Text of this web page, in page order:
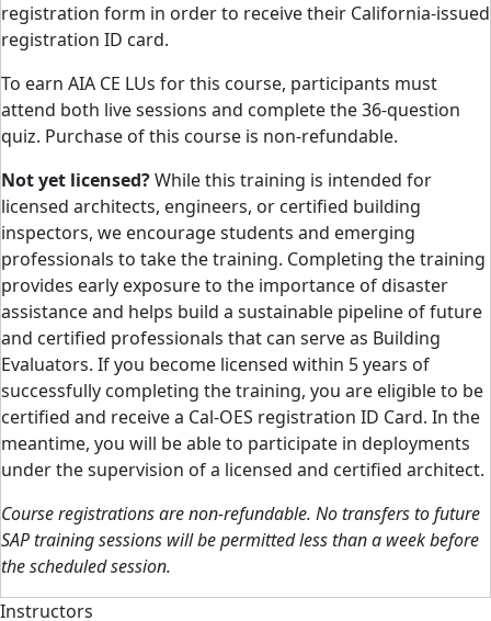
registration form in order to receive their California-issued
registration ID card.
To earn AIA CE LUs for this course, participants must
attend both live sessions and complete the 36-question
quiz. Purchase of this course is non-refundable.
​Not yet licensed?While this training is intended for
licensed architects, engineers, or certified building
inspectors, we encourage students and emerging
professionals to take the training. Completing the training
provides early exposure to the importance of disaster
assistance and helps build a sustainable pipeline of future
and certified professionals that can serve as Building
Evaluators. If you become licensed within 5 years of
successfully completing the training, you are eligible to be
certified and receive a Cal-OES registration ID Card. In the
meantime, you will be able to participate in deployments
under the supervision of a licensed and certified architect.
Course registrations are non-refundable. No transfers to future
SAP training sessions will be permitted less than a week before
the scheduled session.
Instructors